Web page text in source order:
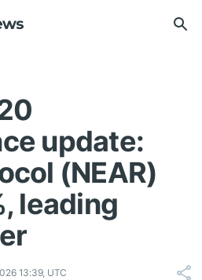
update:
(NEAR)
leading
13:39, UTC